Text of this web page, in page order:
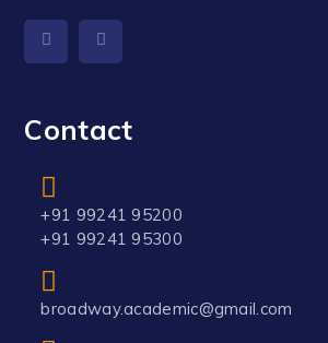
Contact
+91 99241 95200
+91 99241 95300
broadway.academic@gmail.com